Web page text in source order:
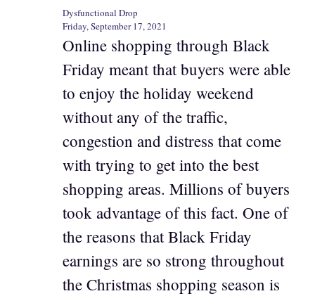
Dysfunctional Drop
Friday, September 17, 2021
Online shopping through Black
Friday meant that buyers were able
to enjoy the holiday weekend
without any of the traffic,
congestion and distress that come
with trying to get into the best
shopping areas. Millions of buyers
took advantage of this fact. One of
the reasons that Black Friday
earnings are so strong throughout
the Christmas shopping season is